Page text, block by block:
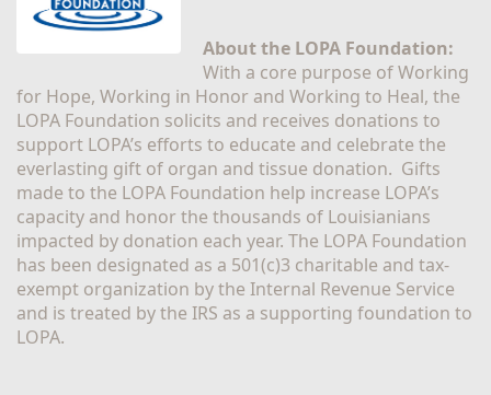
About the LOPA Foundation:
With a core purpose of Working
for Hope, Working in Honor and Working to Heal, the
LOPA Foundation solicits and receives donations to
support LOPA’s efforts to educate and celebrate the
everlasting gift of organ and tissue donation.  Gifts
made to the LOPA Foundation help increase LOPA’s
capacity and honor the thousands of Louisianians
impacted by donation each year. The LOPA Foundation
has been designated as a 501(c)3 charitable and tax-
exempt organization by the Internal Revenue Service
and is treated by the IRS as a supporting foundation to
LOPA.